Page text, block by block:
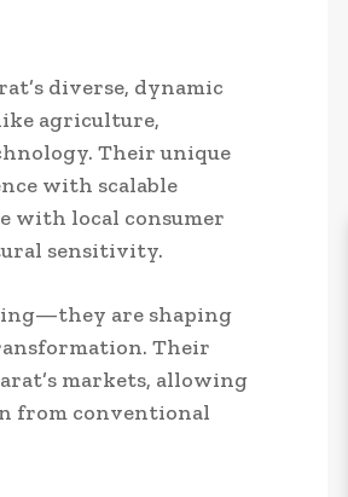
diverse, dynamic
agriculture,
Their unique
with scalable
with local consumer
sensitivity.
are shaping
Their
markets, allowing
from conventional